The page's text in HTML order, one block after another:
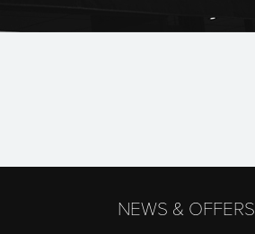
NEWS & OFFERS